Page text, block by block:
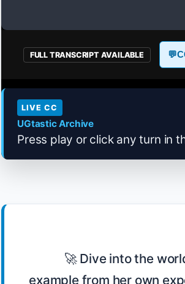
FULL TRANSCRIPT AVAILABLE 💬
LIVE CC
UGtastic Archive
Press play or click any turn in
example from her own